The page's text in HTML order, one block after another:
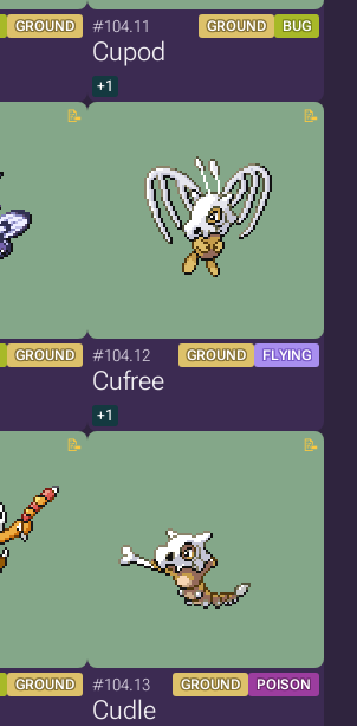
GROUND #104.11 GROUND BUG
Cupod
+1
GROUND #104.12 GROUND FLYING
Cufree
+1
GROUND #104.13 GROUND POISON
Cudle